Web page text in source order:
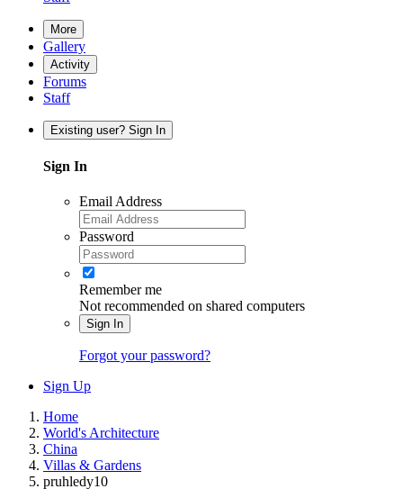
More
Gallery
Activity
Forums
Staff
Existing user? Sign In
Sign In
Email Address
Password
Remember me
Not recommended on shared computers
Sign In
Forgot your password?
Sign Up
Home
World's Architecture
China
Villas & Gardens
pruhledy10